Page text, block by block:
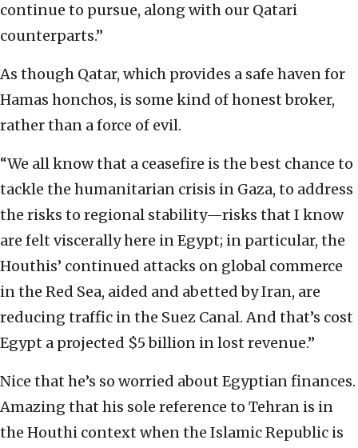
continue to pursue, along with our Qatari
counterparts.”
As though Qatar, which provides a safe haven for
Hamas honchos, is some kind of honest broker,
rather than a force of evil.
“We all know that a ceasefire is the best chance to
tackle the humanitarian crisis in Gaza, to address
the risks to regional stability—risks that I know
are felt viscerally here in Egypt; in particular, the
Houthis’ continued attacks on global commerce
in the Red Sea, aided and abetted by Iran, are
reducing traffic in the Suez Canal. And that’s cost
Egypt a projected $5 billion in lost revenue.”
Nice that he’s so worried about Egyptian finances.
Amazing that his sole reference to Tehran is in
the Houthi context when the Islamic Republic is